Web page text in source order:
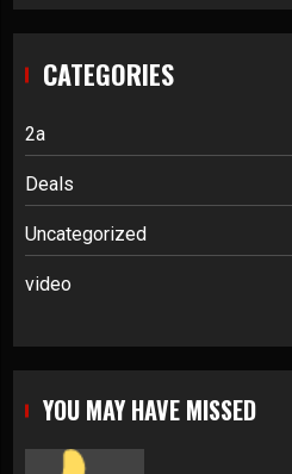
CATEGORIES
2a
Deals
Uncategorized
video
YOU MAY HAVE MISSED